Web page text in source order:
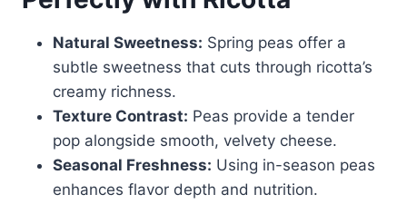
Natural Sweetness: Spring peas offer a
subtle sweetness that cuts through ricotta’s
creamy richness.
Texture Contrast: Peas provide a tender
pop alongside smooth, velvety cheese.
Seasonal Freshness: Using in-season peas
enhances flavor depth and nutrition.